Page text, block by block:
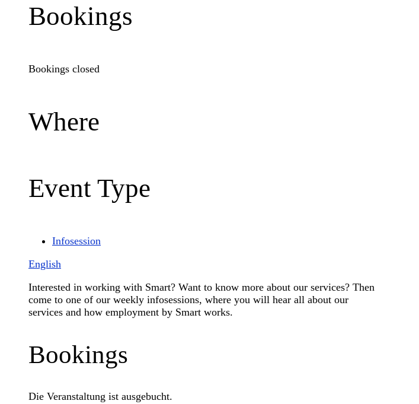
Bookings
Bookings closed
Where
Event Type
Infosession
English
Interested in working with Smart? Want to know more about our services? Then
come to one of our weekly infosessions, where you will hear all about our
services and how employment by Smart works.
Bookings
Die Veranstaltung ist ausgebucht.